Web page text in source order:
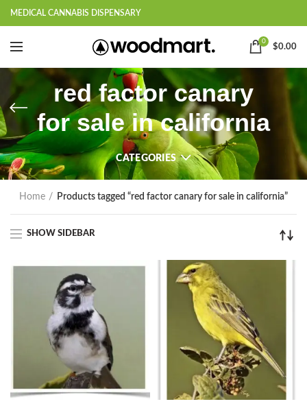
MEDICAL CANNABIS DISPENSARY
0
$0.00
red factor canary
for sale in california
CATEGORIES
Home Products tagged “red factor canary for sale in california”
SHOW SIDEBAR